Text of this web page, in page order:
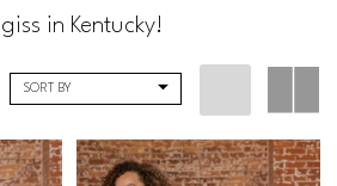
in Kentucky!
SORT BY